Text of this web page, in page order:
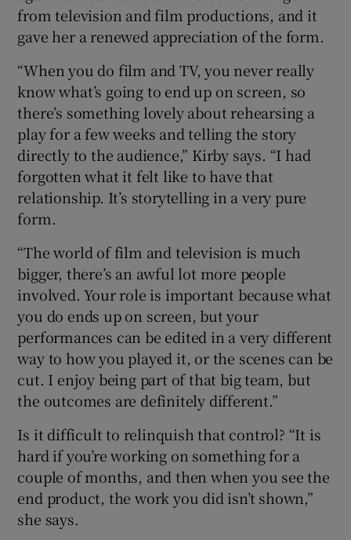
from television and film productions, and it
gave her a renewed appreciation of the form.
“When you do film and TV, you never really
know what’s going to end up on screen, so
there’s something lovely about rehearsing a
play for a few weeks and telling the story
directly to the audience,” Kirby says. “I had
forgotten what it felt like to have that
relationship. It’s storytelling in a very pure
form.
“The world of film and television is much
bigger, there’s an awful lot more people
involved. Your role is important because what
you do ends up on screen, but your
performances can be edited in a very different
way to how you played it, or the scenes can be
cut. I enjoy being part of that big team, but
the outcomes are definitely different.”
Is it difficult to relinquish that control? “It is
hard if you’re working on something for a
couple of months, and then when you see the
end product, the work you did isn’t shown,”
she says.